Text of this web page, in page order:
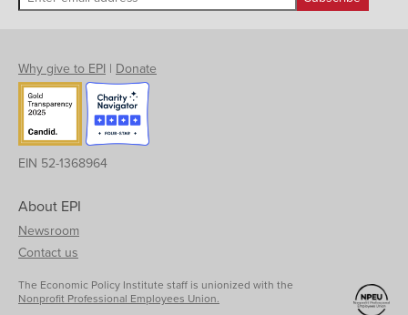
Why give to EPI | Donate
EIN 52-1368964
About EPI
Newsroom
Contact us
The Economic Policy Institute staff is unionized with the
Nonprofit Professional Employees Union.